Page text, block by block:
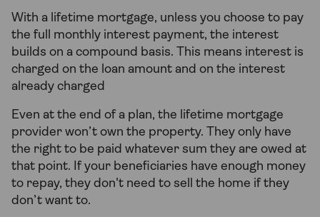
With a lifetime mortgage, unless you choose to pay
the full monthly interest payment, the interest
builds on a compound basis. This means interest is
charged on the loan amount and on the interest
already charged
Even at the end of a plan, the lifetime mortgage
provider won’t own the property. They only have
the right to be paid whatever sum they are owed at
that point. If your beneficiaries have enough money
to repay, they don't need to sell the home if they
don’t want to.